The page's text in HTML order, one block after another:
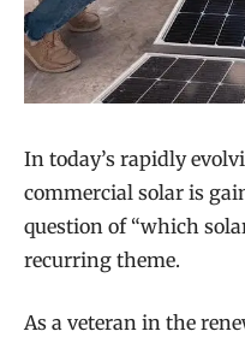
In today’s rapidly
commercial solar is
question of “which
recurring theme.
As a veteran in the